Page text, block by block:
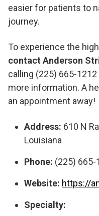
easier for patients to
journey.
To experience the
contact Anderson
calling (225) 665-
more information. A
an appointment away!
Address: 610 N
Louisiana
Phone: (225) 665-
Website: https://
Specialty: